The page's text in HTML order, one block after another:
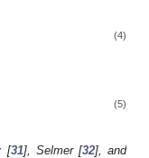
(4)
(5)
[31], Selmer [32], and